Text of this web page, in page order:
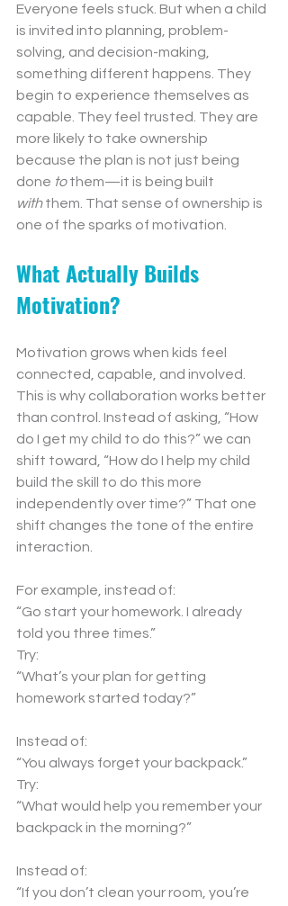
Everyone feels stuck. But when a child
is invited into planning, problem-
solving, and decision-making,
something different happens. They
begin to experience themselves as
capable. They feel trusted. They are
more likely to take ownership
because the plan is not just being
done to them—it is being built
with them. That sense of ownership is
one of the sparks of motivation.
What Actually Builds
Motivation?
Motivation grows when kids feel
connected, capable, and involved.
This is why collaboration works better
than control. Instead of asking, “How
do I get my child to do this?” we can
shift toward, “How do I help my child
build the skill to do this more
independently over time?” That one
shift changes the tone of the entire
interaction.
For example, instead of:
“Go start your homework. I already
told you three times.”
Try:
“What’s your plan for getting
homework started today?”
Instead of:
“You always forget your backpack.”
Try:
“What would help you remember your
backpack in the morning?”
Instead of:
“If you don’t clean your room, you’re